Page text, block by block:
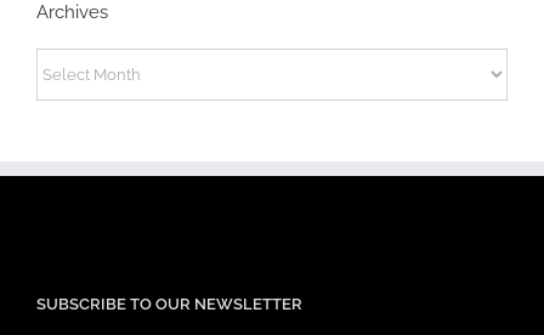
Archives
Archives
SUBSCRIBE TO OUR NEWSLETTER